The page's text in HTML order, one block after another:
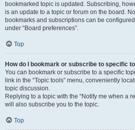
bookmarked topic is updated. Subscribing,
is an update to a topic or forum on the board.
bookmarks and subscriptions can be
under “Board preferences”.
Top
How do I bookmark or subscribe to specific
You can bookmark or subscribe to a specific
link in the “Topic tools” menu, conveniently
topic discussion.
Replying to a topic with the “Notify me when a
will also subscribe you to the topic.
Top